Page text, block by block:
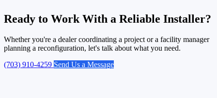
Ready to Work With a Reliable Installer?
Whether you're a dealer coordinating a project or a facility manager
planning a reconfiguration, let's talk about what you need.
(703) 910-4259 Send Us a Message